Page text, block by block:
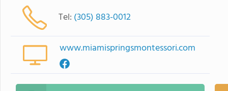
Tel: (305) 883-0012
www.miamispringsmontessori.com